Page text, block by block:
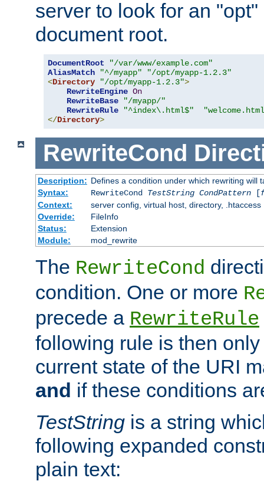
server to look for an
document root.
DocumentRoot
"/var/www/example.com"
AliasMatch
"^/myapp"
"/opt/myapp-1.2.3"
<Directory "/opt/myapp-1.2.3">
RewriteEngine On
RewriteBase
"/myapp/"
RewriteRule
"^index\.html$"
</Directory>
RewriteCond
Description: Defines a condition under which rewriting will
Syntax:
RewriteCond TestString CondPattern[
Context:
server config, virtual host, directory, .htaccess
Override:
FileInfo
Status:
Extension
Module:
mod_rewrite
The RewriteCond
condition. One or more
precede a RewriteRule
following rule is then
current state of the URI
and if these conditions
TestString is a string
following expanded
plain text: